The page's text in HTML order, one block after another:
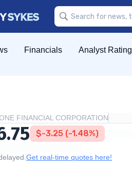
Financials Analyst Rating
FINANCIAL CORPORATION
$-3.25 (-1.48%)
Get real-time quotes here!